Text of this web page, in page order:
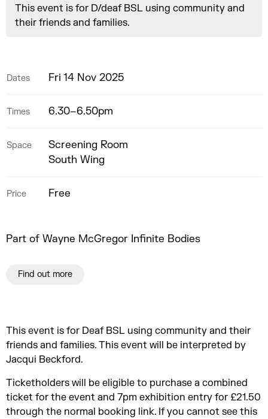
This event is for D/deaf BSL using community and
their friends and families.
Dates Fri 14 Nov 2025
Times 6.30–6.50pm
Space
Screening Room
South Wing
Price Free
Part of Wayne McGregor Infinite Bodies
Find out more
This event is for Deaf BSL using community and their
friends and families. This event will be interpreted by
Jacqui Beckford.
Ticketholders will be eligible to purchase a combined
ticket for the event and 7pm exhibition entry for £21.50
through the normal booking link. If you cannot see this